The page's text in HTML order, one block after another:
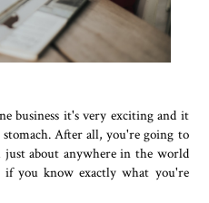
business it's very exciting and it
After all, you're going to
just about anywhere in the world
you know exactly what you're